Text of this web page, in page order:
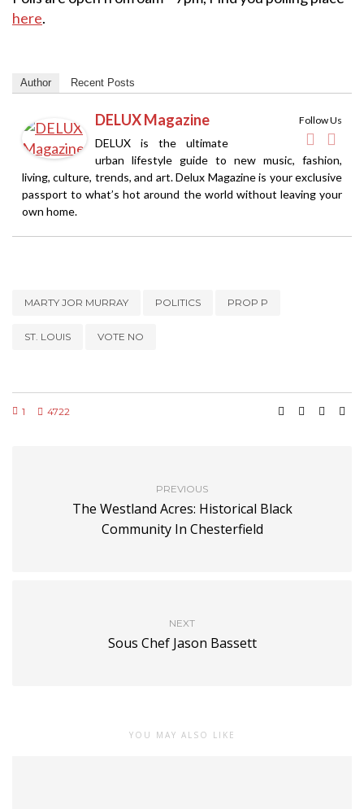
here.
Author Recent Posts
Follow Us
DELUX Magazine
DELUX is the ultimate
urban lifestyle guide to new music, fashion,
living, culture, trends, and art. Delux Magazine is your exclusive
passport to what’s hot around the world without leaving your
own home.
MARTY JOR MURRAY POLITICS PROP P
ST. LOUIS VOTE NO
1 4722
PREVIOUS
The Westland Acres: Historical Black
Community In Chesterfield
NEXT
Sous Chef Jason Bassett
YOU MAY ALSO LIKE